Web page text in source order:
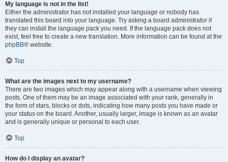
My language is not in the list!
Either the administrator has not installed your language or nobody has
translated this board into your language. Try asking a board administrator if
they can install the language pack you need. If the language pack does not
exist, feel free to create a new translation. More information can be found at the
phpBB® website.
Top
What are the images next to my username?
There are two images which may appear along with a username when viewing
posts. One of them may be an image associated with your rank, generally in
the form of stars, blocks or dots, indicating how many posts you have made or
your status on the board. Another, usually larger, image is known as an avatar
and is generally unique or personal to each user.
Top
How do I display an avatar?